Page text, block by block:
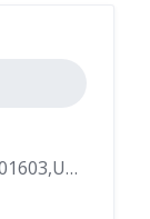
59 James Street,Worcester,MA ,01603,United States